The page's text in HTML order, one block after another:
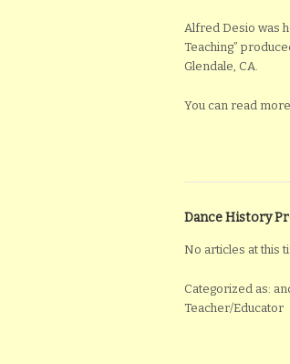
Alfred Desio was
Teaching”
Glendale, CA.
You can read
Dance History
No articles at this
Categorized as:
Teacher/Educator